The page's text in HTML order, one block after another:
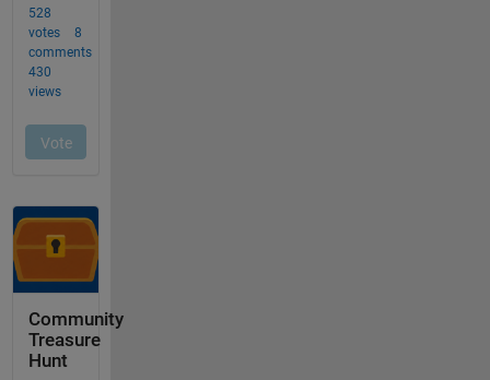
Community
Treasure
Hunt